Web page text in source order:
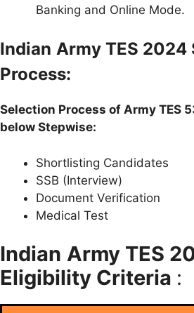
Banking and Online Mode.
Indian Army TES 2024
Process:
Selection Process of Army TES
below Stepwise:
Shortlisting Candidates
SSB (Interview)
Document Verification
Medical Test
Indian Army TES
Eligibility Criteria :